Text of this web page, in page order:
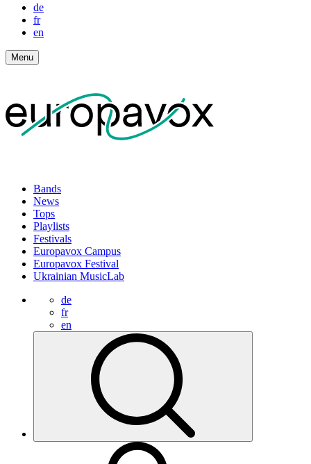
de
fr
en
Menu
Bands
News
Tops
Playlists
Festivals
Europavox Campus
Europavox Festival
Ukrainian MusicLab
de
fr
en